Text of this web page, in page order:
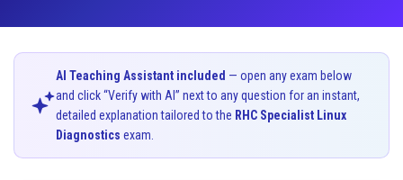
AI Teaching Assistant included — open any exam below
and click “Verify with AI” next to any question for an instant,
detailed explanation tailored to the RHC Specialist Linux
Diagnostics exam.